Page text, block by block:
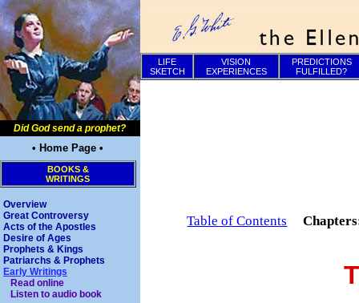
Did God send a prophet?
• Home Page •
BOOKS &
WRITINGS
Overview
Great Controversy
Acts of the Apostles
Desire of Ages
Prophets & Kings
Patriarchs & Prophets
Early Writings
Read online
Listen to audio book
LIFE
SKETCH
VISION
EXPERIENCES
PREDICTIONS
FULFILLED?
Table of Contents